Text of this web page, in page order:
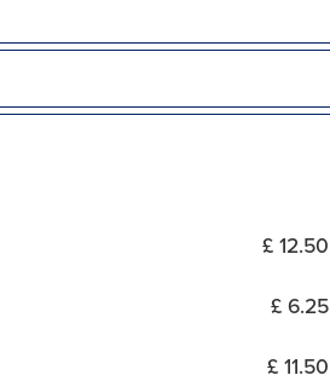
£ 12.50
£ 6.25
£ 11.50